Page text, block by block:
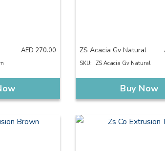
AED 270.00 ZS Acacia Gv Natural
SKU: ZS Acacia Gv Natural
Buy Now